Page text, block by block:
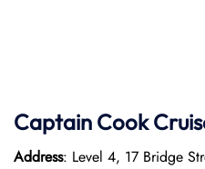
Captain Cook
Address: Level 4, 17 Bridge